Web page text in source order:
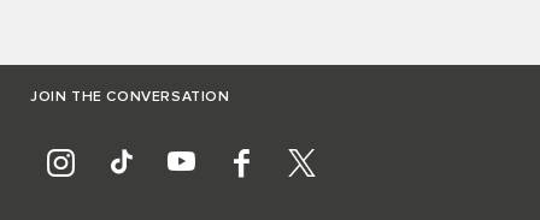
JOIN THE CONVERSATION